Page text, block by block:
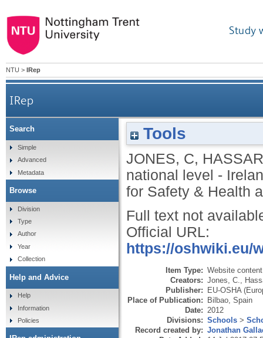
Study
NTU > IRep
IRep
Tools
JONES, C,
national level -
for Safety & Health
Full text not
Official URL:
https://oshwiki.eu/
Item Type: Website content
Creators: Jones, C.
Publisher: EU-OSHA
Place of Publication: Bilbao, Spain
Date: 2012
Divisions: Schools >
Record created by: Jonathan
Search
Simple
Advanced
Metadata
Browse
Division
Type
Author
Year
Collection
Help and Advice
Help
Information
Policies